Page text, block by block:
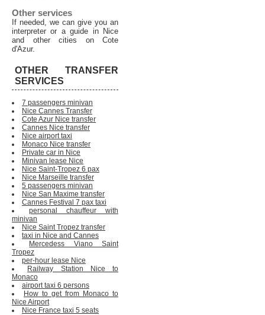
Other services
If needed, we can give you an
interpreter or a guide in Nice
and other cities on Cote
d'Azur.
OTHER TRANSFER
SERVICES
7 passengers minivan
Nice Cannes Transfer
Cote Azur Nice transfer
Cannes Nice transfer
Nice airport taxi
Monaco Nice transfer
Private car in Nice
Minivan lease Nice
Nice Saint-Tropez 6 pax
Nice Marseille transfer
5 passengers minivan
Nice San Maxime transfer
Cannes Festival 7 pax taxi
personal chauffeur with
minivan
Nice Saint Tropez transfer
taxi in Nice and Cannes
Mercedess Viano Saint
Tropez
per-hour lease Nice
Railway Station Nice to
Monaco
airport taxi 6 persons
How to get from Monaco to
Nice Airport
Nice France taxi 5 seats